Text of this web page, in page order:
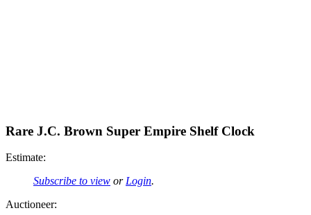
Rare J.C. Brown Super Empire Shelf Clock
Estimate:
Subscribe to view or Login.
Auctioneer: